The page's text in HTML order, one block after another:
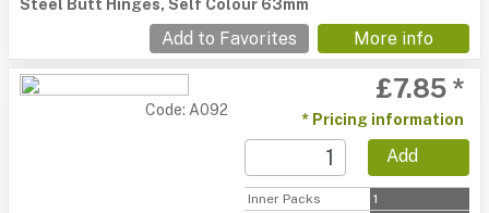
Steel Butt Hinges, Self Colour 63mm
Add to Favorites More info
Code: A092
£7.85 *
* Pricing information
Add
Inner Packs
1